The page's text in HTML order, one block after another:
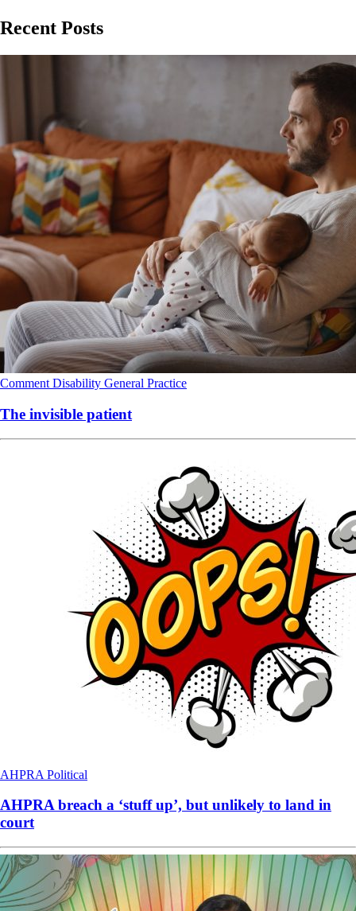
Recent Posts
Comment Disability General Practice
The invisible patient
AHPRA Political
AHPRA breach a ‘stuff up’, but unlikely to land in
court